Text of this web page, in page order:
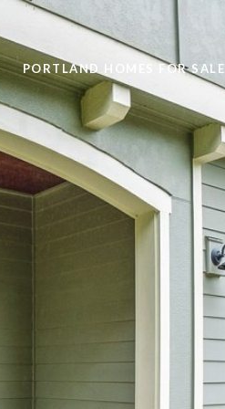
PORTLAND HOMES FOR SALE